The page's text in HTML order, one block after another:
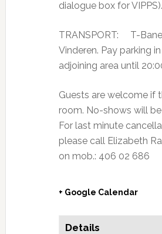
dialogue box for VIPPS).
TRANSPORT: T-
Vinderen. Pay parking
adjoining area until
Guests are welcome if
room. No-shows will
For last minute
please call Elizabeth
on mob.: 406 02 686
+ Google Calendar
Details